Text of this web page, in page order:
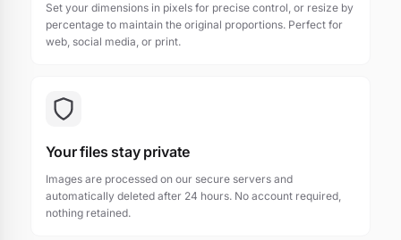
Set your dimensions in pixels for precise control, or resize by
percentage to maintain the original proportions. Perfect for
web, social media, or print.
Your files stay private
Images are processed on our secure servers and
automatically deleted after 24 hours. No account required,
nothing retained.